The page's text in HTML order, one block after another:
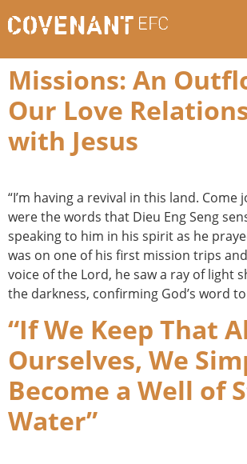
Missions: An
Our Love
with Jesus
“I’m having a revival in this land. Come
were the words that Dieu Eng Seng
speaking to him in his spirit as he
was on one of his first mission trips
voice of the Lord, he saw a ray of light
the darkness, confirming God’s word
“If We Keep That
Ourselves, We
Become a Well of
Water”